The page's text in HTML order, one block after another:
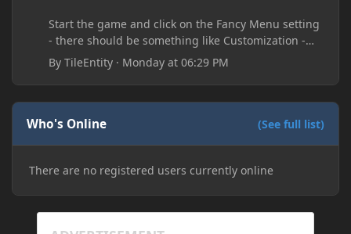
Start the game and click on the Fancy Menu setting
- there should be something like Customization -
Drippy Loading Screen
The right-click on the elements and delete these -
save it and restart the game
ByTileEntity · Monday at 06:29 PM
Who's Online (See full list)
There are no registered users currently online